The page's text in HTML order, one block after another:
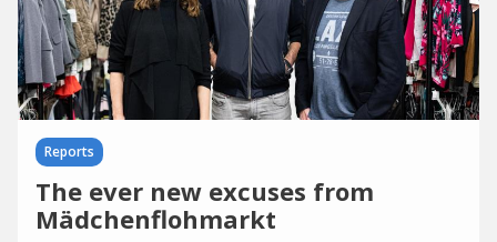
Reports
The ever new excuses from
Mädchenflohmarkt